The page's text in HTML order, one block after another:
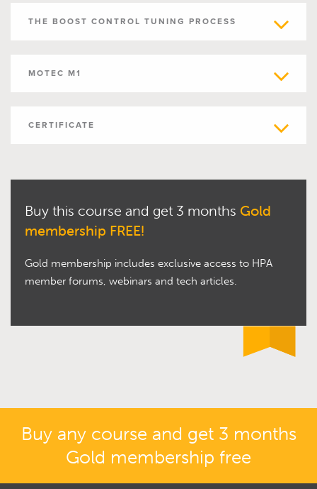
THE BOOST CONTROL TUNING PROCESS
MOTEC M1
CERTIFICATE
Buy this course and get 3 months Gold
membership FREE!
Gold membership includes exclusive access to HPA
member forums, webinars and tech articles.
Buy any course and get 3 months
Gold membership free